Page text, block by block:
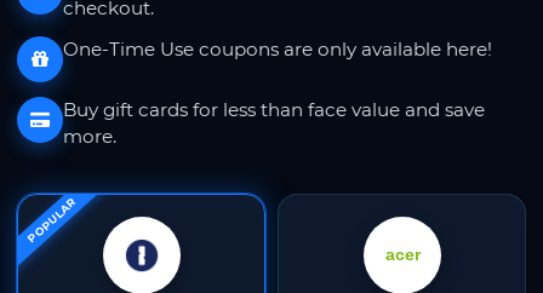
checkout.
One-Time Use coupons are only available here!
Buy gift cards for less than face value and save
more.
POPULAR